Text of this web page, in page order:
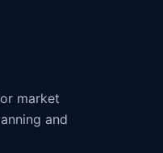
market
and